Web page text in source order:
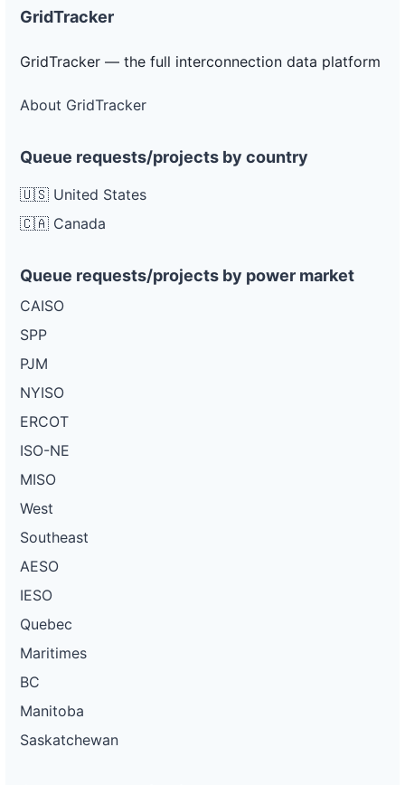
GridTracker
GridTracker — the full interconnection data platform
About GridTracker
Queue requests/projects by country
🇺🇸 United States
🇨🇦 Canada
Queue requests/projects by power market
CAISO
SPP
PJM
NYISO
ERCOT
ISO-NE
MISO
West
Southeast
AESO
IESO
Quebec
Maritimes
BC
Manitoba
Saskatchewan